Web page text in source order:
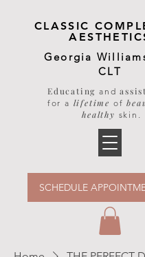
CLASSIC
Georgia
CLT
Educatingand
for a lifetime of
healthy skin .
SCHEDULE